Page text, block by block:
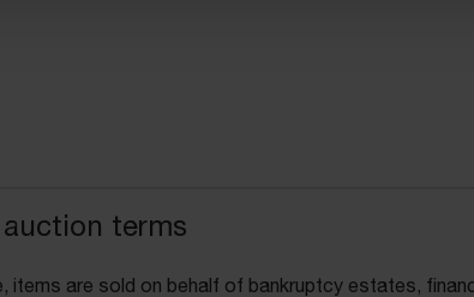
terms
items are sold on behalf of bankruptcy estates,